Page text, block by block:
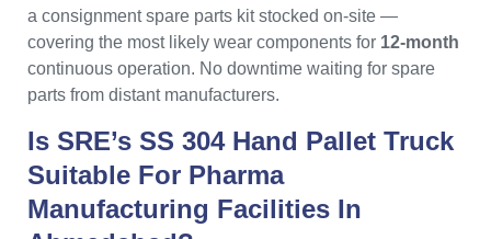
a consignment spare parts kit stocked on-site —
covering the most likely wear components for 12-month
continuous operation. No downtime waiting for spare
parts from distant manufacturers.
Is SRE’s SS 304 Hand Pallet Truck
Suitable For Pharma
Manufacturing Facilities In